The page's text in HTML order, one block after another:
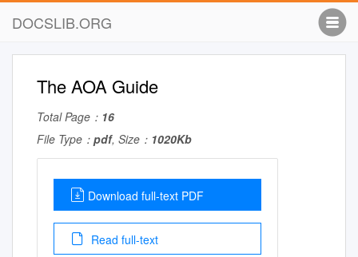
DOCSLIB.ORG
The AOA Guide
Total Page： 16
File Type： pdf, Size： 1020Kb
Download full-text PDF
Read full-text